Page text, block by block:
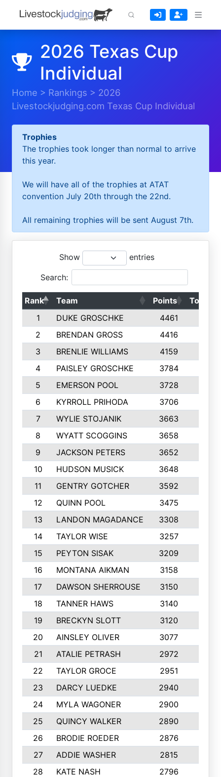
2026 Texas Cup
Individual
Home > Rankings > 2026
Livestockjudging.com Texas Cup Individual
Trophies
The trophies took longer than normal to arrive
this year.
We will have all of the trophies at ATAT
convention July 20th through the 22nd.
All remaining trophies will be sent August 7th.
Show entries
Search:
Rank Team Points
Top 50s
1
DUKE GROSCHKE 4461
2
BRENDAN GROSS 4416
3
BRENLIE WILLIAMS 4159
4
PAISLEY GROSCHKE 3784
5
EMERSON POOL 3728
6
KYRROLL PRIHODA 3706
7
WYLIE STOJANIK 3663
8
WYATT SCOGGINS 3658
9
JACKSON PETERS 3652
10
HUDSON MUSICK 3648
11
GENTRY GOTCHER 3592
12
QUINN POOL 3475
13
LANDON MAGADANCE 3308
14
TAYLOR WISE 3257
15
PEYTON SISAK 3209
16
MONTANA AIKMAN 3158
17
DAWSON SHERROUSE 3150
18
TANNER HAWS 3140
19
BRECKYN SLOTT 3120
20
AINSLEY OLIVER 3077
21
ATALIE PETRASH 2972
22
TAYLOR GROCE 2951
23
DARCY LUEDKE 2940
24
MYLA WAGONER 2900
25
QUINCY WALKER 2890
26
BRODIE ROEDER 2876
27
ADDIE WASHER 2815
28
KATE NASH 2796